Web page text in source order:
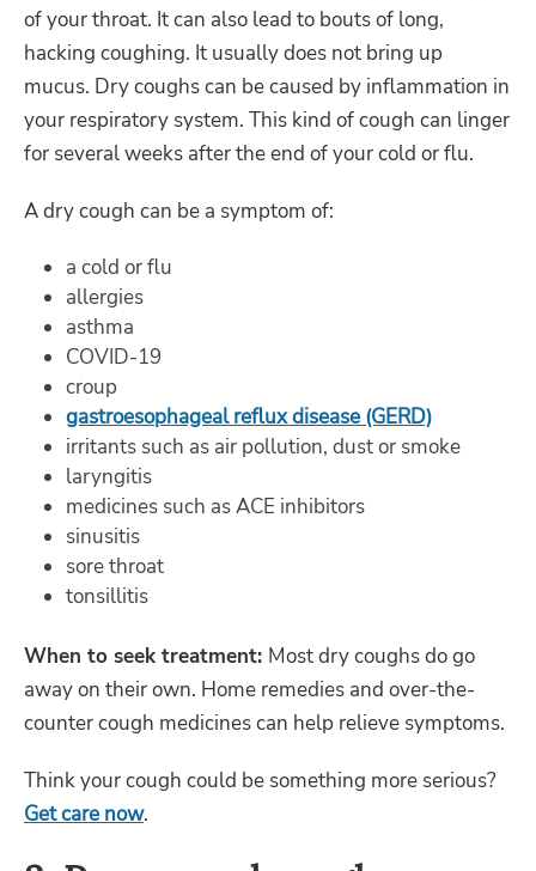
of your throat. It can also lead to bouts of long,
hacking coughing. It usually does not bring up
mucus. Dry coughs can be caused by inflammation in
your respiratory system. This kind of cough can linger
for several weeks after the end of your cold or flu.
A dry cough can be a symptom of:
a cold or flu
allergies
asthma
COVID-19
croup
gastroesophageal reflux disease (GERD)
irritants such as air pollution, dust or smoke
laryngitis
medicines such as ACE inhibitors
sinusitis
sore throat
tonsillitis
When to seek treatment: Most dry coughs do go
away on their own. Home remedies and over-the-
counter cough medicines can help relieve symptoms.
Think your cough could be something more serious?
Get care now.